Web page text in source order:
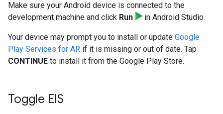
Make sure your Android device is connected to the
development machine and click Run in Android Studio.
Your device may prompt you to install or update Google
Play Services for AR if it is missing or out of date. Tap
CONTINUE to install it from the Google Play Store.
Toggle EIS